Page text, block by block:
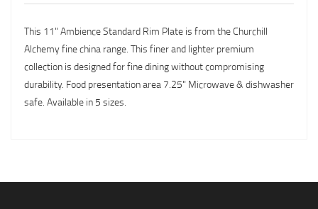
This 11" Ambience Standard Rim Plate is from the Churchill
Alchemy fine china range. This finer and lighter premium
collection is designed for fine dining without compromising
durability. Food presentation area 7.25" Microwave & dishwasher
safe. Available in 5 sizes.